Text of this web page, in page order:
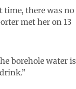
time, there was no
met her on 13
borehole water is